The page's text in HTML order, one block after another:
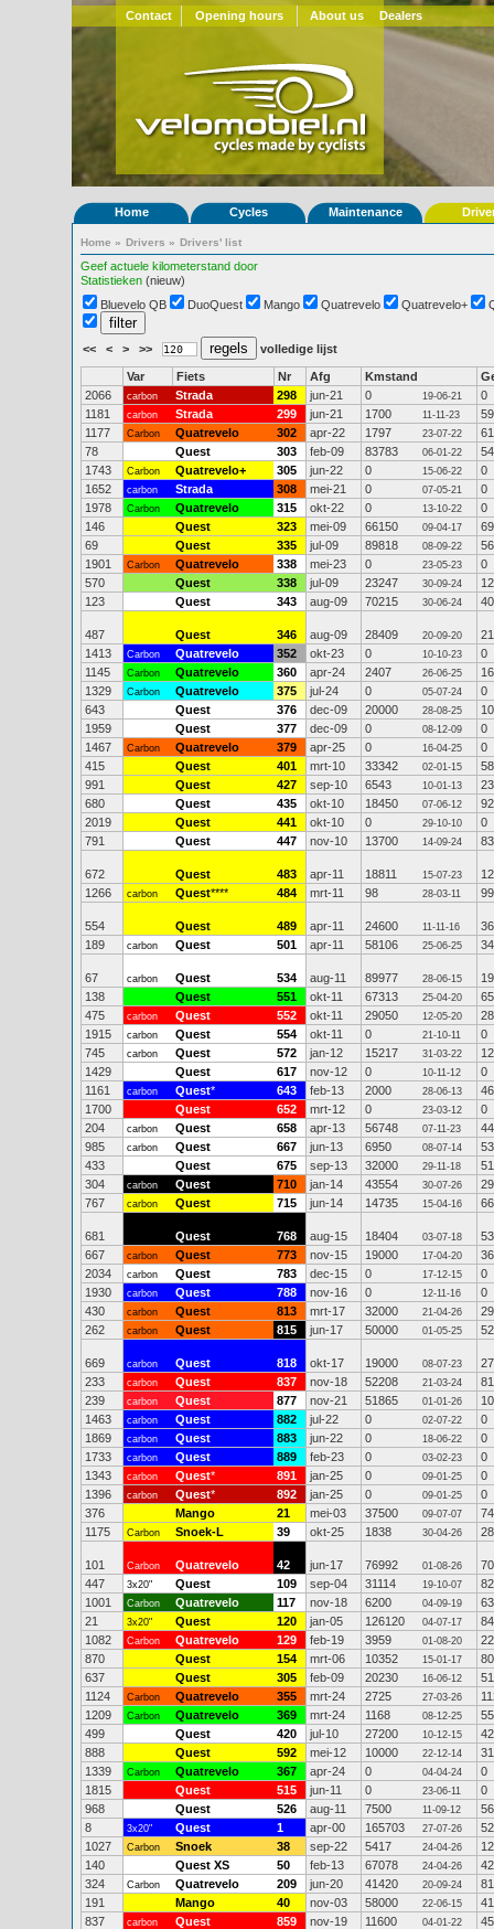
Contact Opening hours About us Dealers
Home Cycles Maintenance
Home » Drivers » Drivers' list
Geef actuele kilometerstand door
Statistieken (nieuw)
Bluevelo QB
DuoQuest Mango Quatrevelo Quatrevelo+
<< < > >> volledige lijst
Var Fiets Nr Afg Kmstand
2066
carbon Strada 298 jun-21 0 19-06-21
0
1181
carbon Strada 299 jun-21 1700 11-11-23
59
1177
Carbon Quatrevelo 302 apr-22 1797 23-07-22
78
Quest 303 feb-09 83783 06-01-22
1743
Carbon Quatrevelo+ 305 jun-22 0 15-06-22
0
1652
carbon Strada 308 mei-21 0 07-05-21
0
1978
Carbon Quatrevelo 315 okt-22 0 13-10-22
0
146
Quest 323 mei-09 66150 09-04-17
69
Quest 335 jul-09 89818 08-09-22
1901
Carbon Quatrevelo 338 mei-23 0 23-05-23
0
570
Quest 338 jul-09 23247 30-09-24
123
Quest 343 aug-09 70215 30-06-24
487 Quest 346 aug-09 28409 20-09-20
1413
Carbon Quatrevelo 352 okt-23 0 10-10-23
0
1145
Carbon Quatrevelo 360 apr-24 2407 26-06-25
1329
Carbon Quatrevelo 375 jul-24 0 05-07-24
0
643
Quest 376 dec-09 20000 28-08-25
1959
Quest 377 dec-09 0 08-12-09
0
1467
Carbon Quatrevelo 379 apr-25 0 16-04-25
0
415
Quest 401 mrt-10 33342 02-01-15
991
Quest 427 sep-10 6543 10-01-13
680
Quest 435 okt-10 18450 07-06-12
2019
Quest 441 okt-10 0 29-10-10
0
791
Quest 447 nov-10 13700 14-09-24 83
672 Quest 483 apr-11 18811 15-07-23
1266
carbon Quest**** 484 mrt-11 98 28-03-11
554 Quest 489 apr-11 24600 11-11-16
189
carbon Quest 501 apr-11 58106 25-06-25
67 carbon Quest 534 aug-11 89977 28-06-15
138
Quest 551 okt-11 67313 25-04-20
475
carbon Quest 552 okt-11 29050 12-05-20
1915
carbon Quest 554 okt-11 0 21-10-11
0
745
carbon Quest 572 jan-12 15217 31-03-22
1429
Quest 617 nov-12 0 10-11-12
0
1161
carbon Quest* 643 feb-13 2000 28-06-13
1700
Quest 652 mrt-12 0 23-03-12
0
204
carbon Quest 658 apr-13 56748 07-11-23
985
carbon Quest 667 jun-13 6950 08-07-14
433
Quest 675 sep-13 32000 29-11-18
304
carbon Quest 710 jan-14 43554 30-07-26
767
carbon Quest 715 jun-14 14735 15-04-16
681 Quest 768 aug-15 18404 03-07-18
667
carbon Quest 773 nov-15 19000 17-04-20
2034
carbon Quest 783 dec-15 0 17-12-15
0
1930
carbon Quest 788 nov-16 0 12-11-16
0
430
carbon Quest 813 mrt-17 32000 21-04-26
262
carbon Quest 815 jun-17 50000 01-05-25
669 carbon Quest 818 okt-17 19000 08-07-23
233
carbon Quest 837 nov-18 52208 21-03-24
239
carbon Quest 877 nov-21 51865 01-01-26
1463
carbon Quest 882 jul-22 0 02-07-22
0
1869
carbon Quest 883 jun-22 0 18-06-22
0
1733
carbon Quest 889 feb-23 0 03-02-23
0
1343
carbon Quest* 891 jan-25 0 09-01-25
0
1396
carbon Quest* 892 jan-25 0 09-01-25
0
376
Mango 21 mei-03 37500 09-07-07
1175
Carbon Snoek-L 39 okt-25 1838 30-04-26
101 Carbon Quatrevelo 42 jun-17 76992 01-08-26
447
3x20" Quest 109 sep-04 31114 19-10-07
1001
Carbon Quatrevelo 117 nov-18 6200 04-09-19
21
3x20" Quest 120 jan-05 126120 04-07-17
1082
Carbon Quatrevelo 129 feb-19 3959 01-08-20
870
Quest 154 mrt-06 10352 15-01-17
80
637
Quest 305 feb-09 20230 16-06-12
1124
Carbon Quatrevelo 355 mrt-24 2725 27-03-26
1209
Carbon Quatrevelo 369 mrt-24 1168 08-12-25
55
499
Quest 420 jul-10 27200 10-12-15
888
Quest 592 mei-12 10000 22-12-14
1339
Carbon Quatrevelo 367 apr-24 0 04-04-24
0
1815
Quest 515 jun-11 0 23-06-11
0
968
Quest 526 aug-11 7500 11-09-12
8
3x20" Quest 1 apr-00 165703 27-07-26
1027
Carbon Snoek 38 sep-22 5417 24-04-26
140
Quest XS 50 feb-13 67078 24-04-26
324
Carbon Quatrevelo 209 jun-20 41420 20-09-24
191
Mango 40 nov-03 58000 22-06-15
837
carbon Quest 859 nov-19 11600 04-01-22